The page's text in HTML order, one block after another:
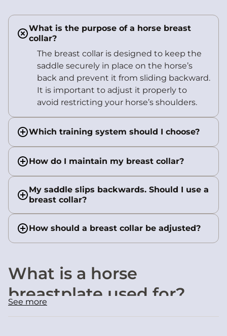
What is the purpose of a horse breast
collar?
The breast collar is designed to keep the
saddle securely in place on the horse’s
back and prevent it from sliding backward.
It is important to adjust it properly to
avoid restricting your horse’s shoulders.
Which training system should I choose?
How do I maintain my breast collar?
My saddle slips backwards. Should I use a
breast collar?
How should a breast collar be adjusted?
What is a horse
breastplate used for?
maintaining both rider and horse comfort. Its main
See more